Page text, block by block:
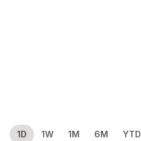
1D 1W 1M 6M YTD